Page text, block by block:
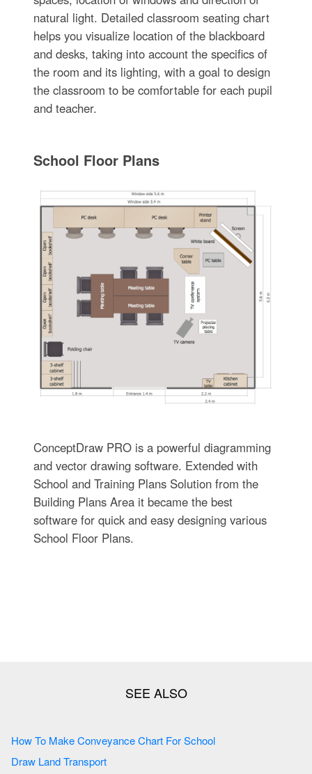
natural light. Detailed classroom seating chart
helps you visualize location of the blackboard
and desks, taking into account the specifics of
the room and its lighting, with a goal to design
the classroom to be comfortable for each pupil
and teacher.
School Floor Plans
ConceptDraw PRO is a powerful diagramming
and vector drawing software. Extended with
School and Training Plans Solution from the
Building Plans Area it became the best
software for quick and easy designing various
School Floor Plans.
How To Make Conveyance Chart For School
Draw Land Transport